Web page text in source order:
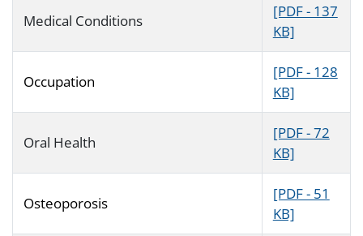
Medical Conditions
[PDF - 137
KB]
Occupation
[PDF - 128
KB]
Oral Health
[PDF - 72
KB]
Osteoporosis
[PDF - 51
KB]